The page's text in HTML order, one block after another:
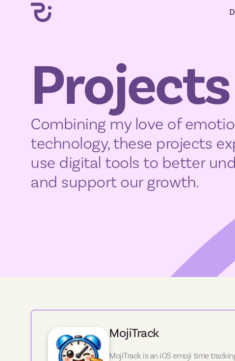
Projects
Combining my love of
technology, these projects
use digital tools to better
and support our growth.
MojiTrack
MojiTrack is an iOS emoji time